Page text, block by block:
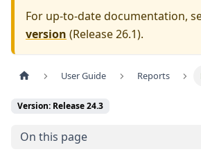
For up-to-date documentation,
version (Release 26.1).
User Guide Reports
Version: Release 24.3
On this page